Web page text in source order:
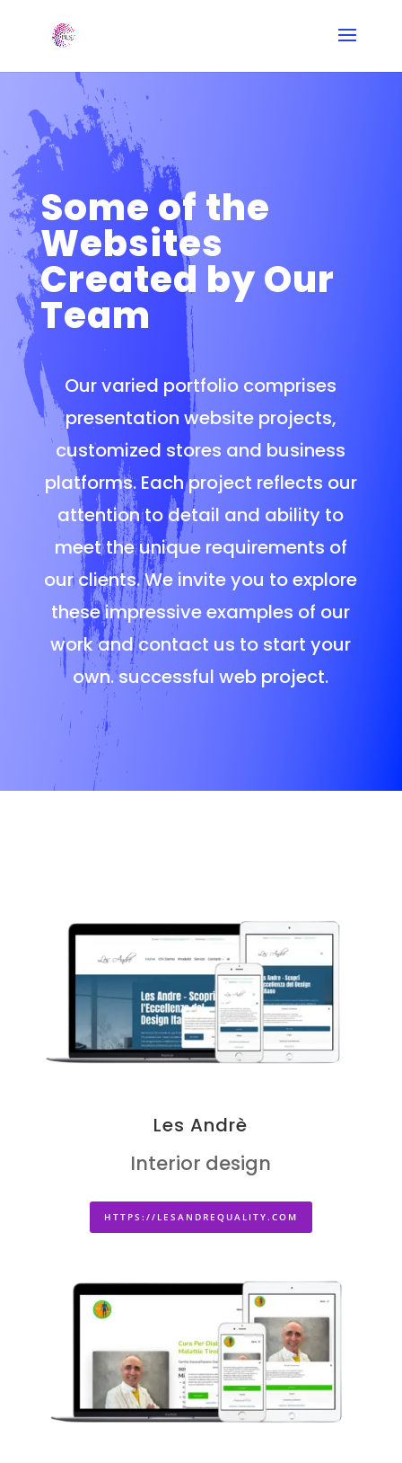
Some of the
Websites
Created by Our
Team
Our varied portfolio comprises
presentation website projects,
customized stores and business
platforms. Each project reflects our
attention to detail and ability to
meet the unique requirements of
our clients. We invite you to explore
these impressive examples of our
work and contact us to start your
own. successful web project.
Les Andrè
Interior design
HTTPS://LESANDREQUALITY.COM